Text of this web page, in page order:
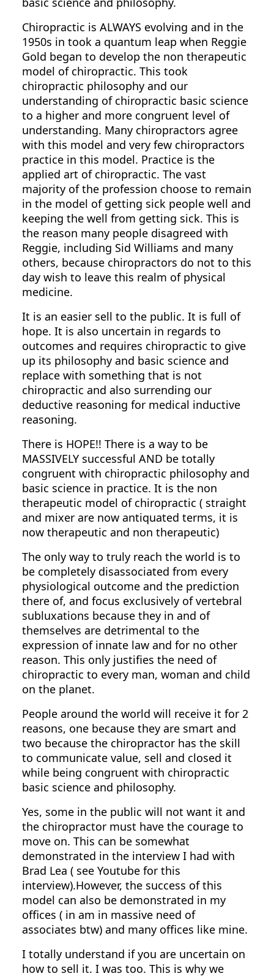
Chiropractic is ALWAYS evolving and in the
1950s in took a quantum leap when Reggie
Gold began to develop the non therapeutic
model of chiropractic. This took
chiropractic philosophy and our
understanding of chiropractic basic science
to a higher and more congruent level of
understanding. Many chiropractors agree
with this model and very few chiropractors
practice in this model. Practice is the
applied art of chiropractic. The vast
majority of the profession choose to remain
in the model of getting sick people well and
keeping the well from getting sick. This is
the reason many people disagreed with
Reggie, including Sid Williams and many
others, because chiropractors do not to this
day wish to leave this realm of physical
medicine.
It is an easier sell to the public. It is full of
hope. It is also uncertain in regards to
outcomes and requires chiropractic to give
up its philosophy and basic science and
replace with something that is not
chiropractic and also surrending our
deductive reasoning for medical inductive
reasoning.
There is HOPE!! There is a way to be
MASSIVELY successful AND be totally
congruent with chiropractic philosophy and
basic science in practice. It is the non
therapeutic model of chiropractic ( straight
and mixer are now antiquated terms, it is
now therapeutic and non therapeutic)
The only way to truly reach the world is to
be completely disassociated from every
physiological outcome and the prediction
there of, and focus exclusively of vertebral
subluxations because they in and of
themselves are detrimental to the
expression of innate law and for no other
reason. This only justifies the need of
chiropractic to every man, woman and child
on the planet.
People around the world will receive it for 2
reasons, one because they are smart and
two because the chiropractor has the skill
to communicate value, sell and closed it
while being congruent with chiropractic
basic science and philosophy.
Yes, some in the public will not want it and
the chiropractor must have the courage to
move on. This can be somewhat
demonstrated in the interview I had with
Brad Lea ( see Youtube for this
interview).However, the success of this
model can also be demonstrated in my
offices ( in am in massive need of
associates btw) and many offices like mine.
I totally understand if you are uncertain on
how to sell it. I was too. This is why we